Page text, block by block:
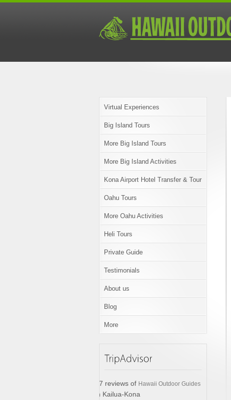
Virtual Experiences
Big Island Tours
More Big Island Tours
More Big Island Activities
Kona Airport Hotel Transfer & Tour
Oahu Tours
More Oahu Activities
Heli Tours
Private Guide
Testimonials
About us
Blog
More
17 reviews of Hawaii Outdoor Guides
in Kailua-Kona